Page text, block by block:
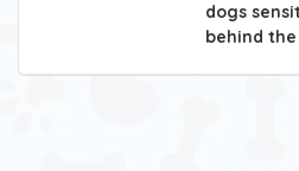
dogs
behind